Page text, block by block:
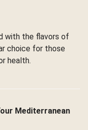
with the flavors of
choice for those
health.
Mediterranean